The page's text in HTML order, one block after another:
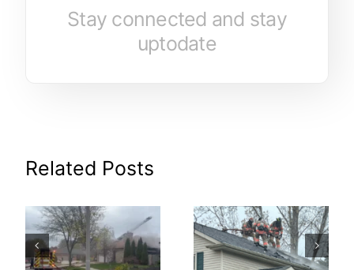
Stay connected and stay
uptodate
Related Posts